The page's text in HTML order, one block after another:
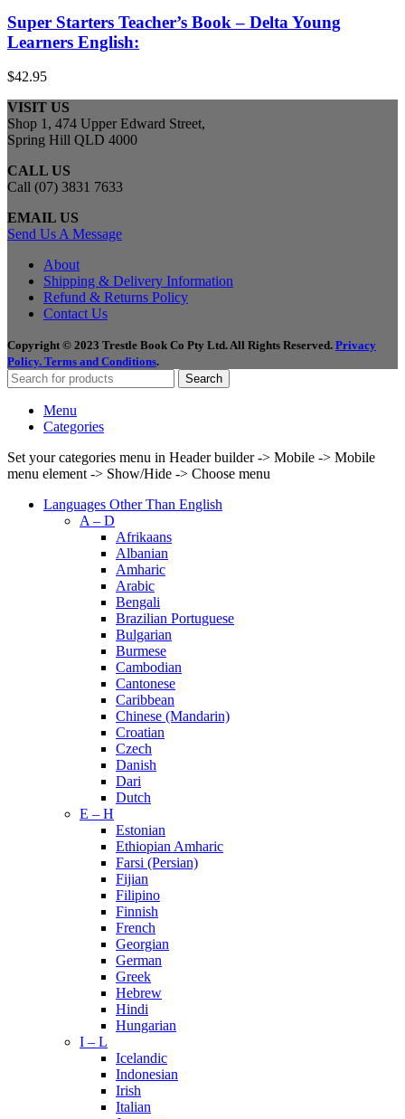
Super Starters Teacher’s Book – Delta Young
Learners English:
$42.95
VISIT US
Shop 1, 474 Upper Edward Street,
Spring Hill QLD 4000
CALL US
Call (07) 3831 7633
EMAIL US
Send Us A Message
About
Shipping & Delivery Information
Refund & Returns Policy
Contact Us
Copyright © 2023 Trestle Book Co Pty Ltd. All Rights Reserved. Privacy
Policy. Terms and Conditions.
Search
Menu
Categories
Set your categories menu in Header builder -> Mobile -> Mobile
menu element -> Show/Hide -> Choose menu
Languages Other Than English
A – D
Afrikaans
Albanian
Amharic
Arabic
Bengali
Brazilian Portuguese
Bulgarian
Burmese
Cambodian
Cantonese
Caribbean
Chinese (Mandarin)
Croatian
Czech
Danish
Dari
Dutch
E – H
Estonian
Ethiopian Amharic
Farsi (Persian)
Fijian
Filipino
Finnish
French
Georgian
German
Greek
Hebrew
Hindi
Hungarian
I – L
Icelandic
Indonesian
Irish
Italian